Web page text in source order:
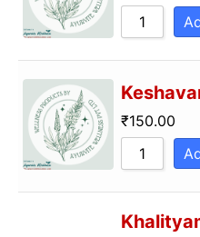
₹150.00